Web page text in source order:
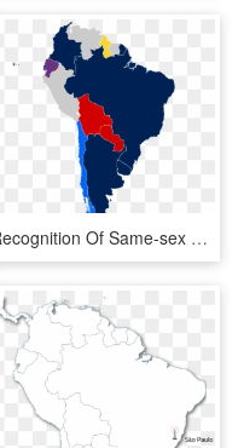
Recognition Of Same-sex Unions In South America Marriage - Map Of Exports From South America, HD Png Download